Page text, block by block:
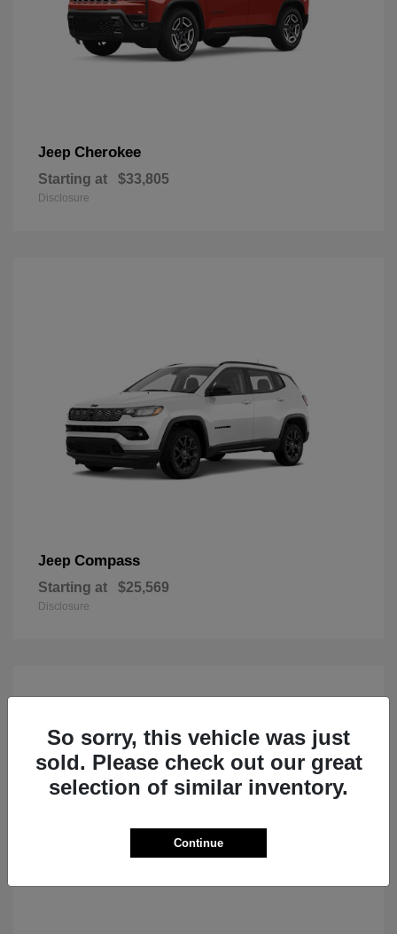
Jeep Cherokee
Starting at $33,805
Disclosure
Jeep Compass
Starting at $25,569
Disclosure
So sorry, this vehicle was just
sold. Please check out our great
selection of similar inventory.
Continue